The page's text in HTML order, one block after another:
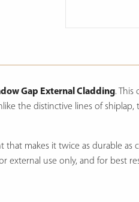
Gap External Cladding.
the distinctive lines of
makes it twice as durable as
for external use only, and for